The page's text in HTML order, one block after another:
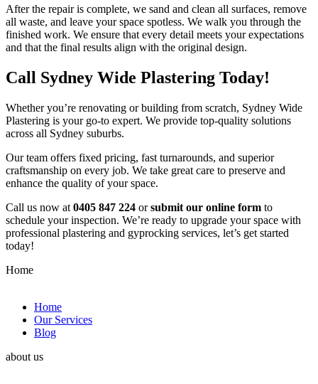
After the repair is complete, we sand and clean all surfaces, remove
all waste, and leave your space spotless. We walk you through the
finished work. We ensure that every detail meets your expectations
and that the final results align with the original design.
Call Sydney Wide Plastering Today!
Whether you’re renovating or building from scratch, Sydney Wide
Plastering is your go-to expert. We provide top-quality solutions
across all Sydney suburbs.
Our team offers fixed pricing, fast turnarounds, and superior
craftsmanship on every job. We take great care to preserve and
enhance the quality of your space.
Call us now at 0405 847 224 orsubmit our online form to
schedule your inspection. We’re ready to upgrade your space with
professional plastering and gyprocking services, let’s get started
today!
Home
Home
Our Services
Blog
about us